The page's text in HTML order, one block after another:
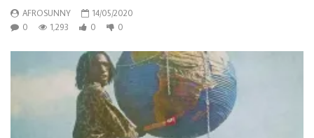
AFROSUNNY
14/05/2020
0
1,293 0 0